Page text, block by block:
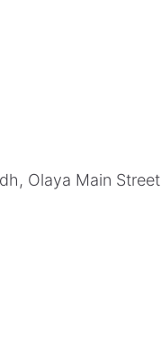
Olaya Main Street